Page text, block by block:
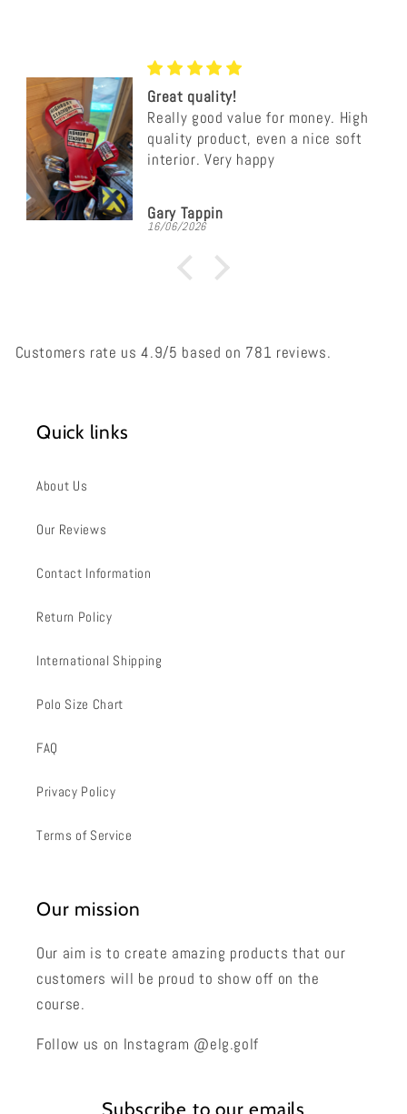
Great quality!
Really good value for money. High
quality product, even a nice soft
interior. Very happy
Gary Tappin
16/06/2026
Customers rate us 4.9/5 based on 781 reviews.
Quick links
About Us
Our Reviews
Contact Information
Return Policy
International Shipping
Polo Size Chart
FAQ
Privacy Policy
Terms of Service
Our mission
Our aim is to create amazing products that our
customers will be proud to show off on the
course.
Follow us on Instagram @elg.golf
Subscribe to our emails